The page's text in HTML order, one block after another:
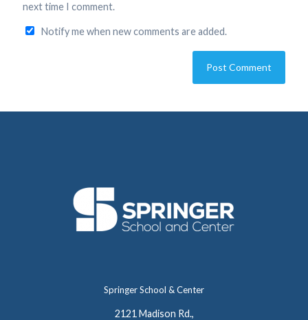
next time I comment.
Notify me when new comments are added.
Springer School & Center
2121 Madison Rd.,